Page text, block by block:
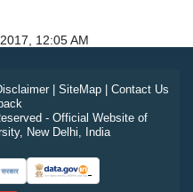
12:05 AM
| SiteMap| Contact Us
- Official Website of
New Delhi, India